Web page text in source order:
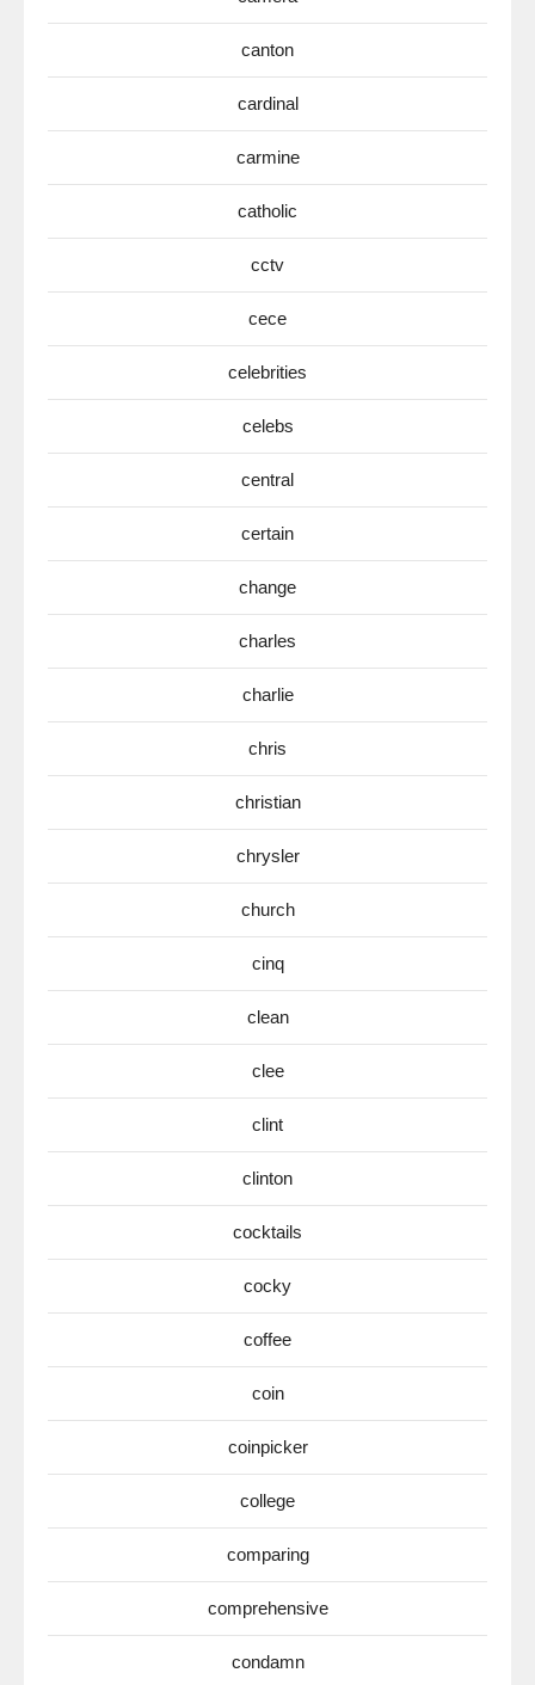
canton
cardinal
carmine
catholic
cctv
cece
celebrities
celebs
central
certain
change
charles
charlie
chris
christian
chrysler
church
cinq
clean
clee
clint
clinton
cocktails
cocky
coffee
coin
coinpicker
college
comparing
comprehensive
condamn